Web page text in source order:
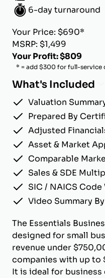
6-day turnaround
Your Price: $690*
MSRP: $1,499
Your Profit: $809
* = add $300 for full-service
What's Included
Valuation
Prepared By
Adjusted
Asset & Market
Comparable
Sales & SDE
SIC / NAICS
Video Summary
The Essentials
designed for small
revenue under
companies with up to
It is ideal for